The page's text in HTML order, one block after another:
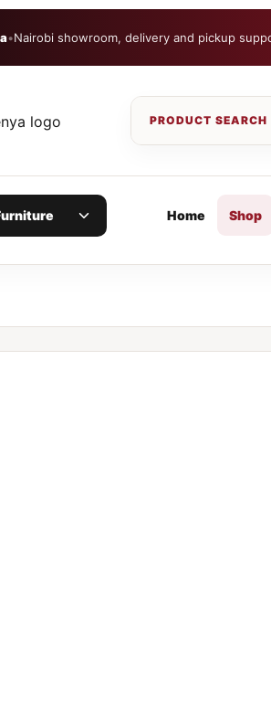
•Nairobi showroom, delivery and pickup
Home Shop